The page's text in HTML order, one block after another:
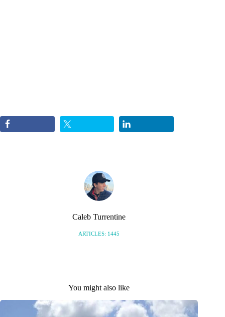
Caleb Turrentine
ARTICLES: 1445
You might also like